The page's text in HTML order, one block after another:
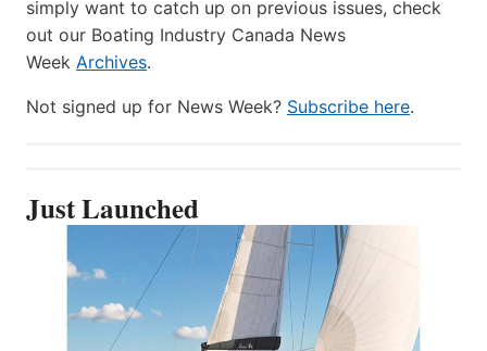
simply want to catch up on previous issues, check
out our Boating Industry Canada News
Week Archives.
Not signed up for News Week? Subscribe here.
Just Launched